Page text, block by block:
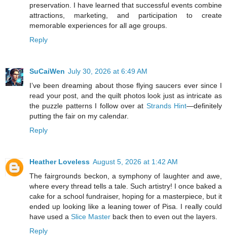
preservation. I have learned that successful events combine
attractions, marketing, and participation to create
memorable experiences for all age groups.
Reply
SuCaiWen July 30, 2026 at 6:49 AM
I’ve been dreaming about those flying saucers ever since I
read your post, and the quilt photos look just as intricate as
the puzzle patterns I follow over at Strands Hint—definitely
putting the fair on my calendar.
Reply
Heather Loveless August 5, 2026 at 1:42 AM
The fairgrounds beckon, a symphony of laughter and awe,
where every thread tells a tale. Such artistry! I once baked a
cake for a school fundraiser, hoping for a masterpiece, but it
ended up looking like a leaning tower of Pisa. I really could
have used a Slice Master back then to even out the layers.
Reply